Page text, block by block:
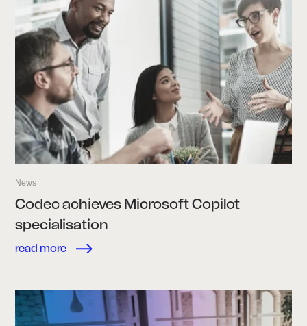
News
Codec achieves Microsoft Copilot
specialisation
read more